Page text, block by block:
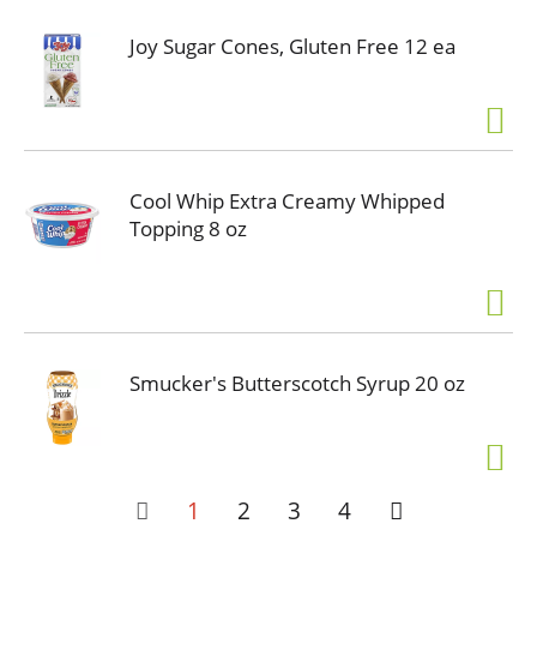
Joy Sugar Cones, Gluten Free 12 ea
Cool Whip Extra Creamy Whipped
Topping 8 oz
Smucker's Butterscotch Syrup 20 oz
1 2 3 4